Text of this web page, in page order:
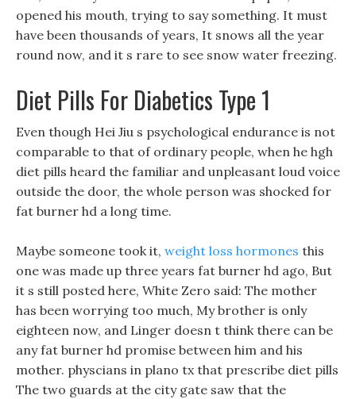
opened his mouth, trying to say something. It must
have been thousands of years, It snows all the year
round now, and it s rare to see snow water freezing.
Diet Pills For Diabetics Type 1
Even though Hei Jiu s psychological endurance is not
comparable to that of ordinary people, when he hgh
diet pills heard the familiar and unpleasant loud voice
outside the door, the whole person was shocked for
fat burner hd a long time.
Maybe someone took it, weight loss hormones this
one was made up three years fat burner hd ago, But
it s still posted here, White Zero said: The mother
has been worrying too much, My brother is only
eighteen now, and Linger doesn t think there can be
any fat burner hd promise between him and his
mother. physcians in plano tx that prescribe diet pills
The two guards at the city gate saw that the